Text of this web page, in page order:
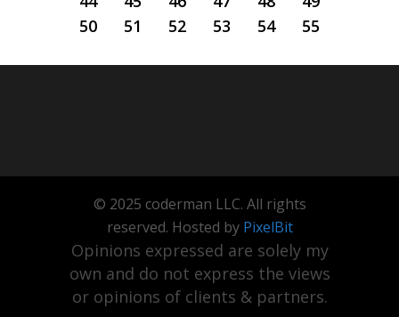
50
51 52 53 54 55
© 2025 coderman LLC. All rights
reserved. Hosted by PixelBit
Opinions expressed are solely my
own and do not express the views
or opinions of clients & partners.